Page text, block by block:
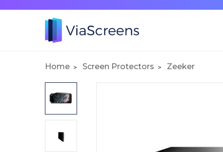
Home Screen Protectors Zeeker